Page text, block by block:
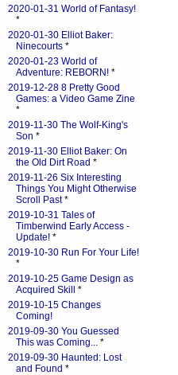
2020-01-31 World of Fantasy!
*
2020-01-30 Elliot Baker:
Ninecourts *
2020-01-23 World of
Adventure: REBORN! *
2019-12-28 8 Pretty Good
Games: a Video Game Zine
*
2019-11-30 The Wolf-King's
Son *
2019-11-30 Elliot Baker: On
the Old Dirt Road *
2019-11-26 Six Interesting
Things You Might Otherwise
Scroll Past*
2019-10-31 Tales of
Timberwind Early Access -
Update! *
2019-10-30 Run For Your Life!
*
2019-10-25 Game Design as
Acquired Skill
*
2019-10-15 Changes
Coming!
2019-09-30 You Guessed
This was Coming... *
2019-09-30 Haunted: Lost
and Found *